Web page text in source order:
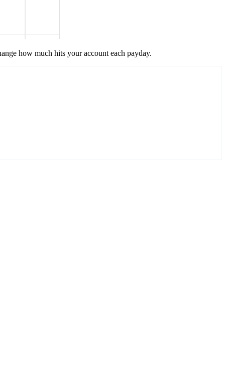
how much hits your account each payday.